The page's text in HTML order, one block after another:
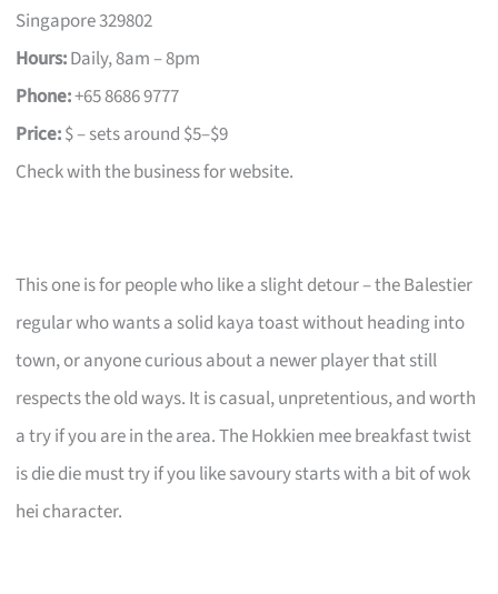
Singapore 329802
Hours:Daily, 8am – 8pm
Phone:+65 8686 9777
Price:$ – sets around $5–$9
Check with the business for website.
This one is for people who like a slight detour – the Balestier
regular who wants a solid kaya toast without heading into
town, or anyone curious about a newer player that still
respects the old ways. It is casual, unpretentious, and worth
a try if you are in the area. The Hokkien mee breakfast twist
is die die must try if you like savoury starts with a bit of wok
hei character.